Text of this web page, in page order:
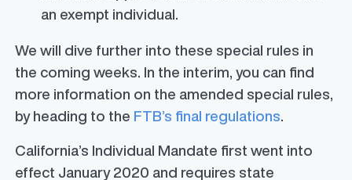
an exempt individual.
We will dive further into these special rules in
the coming weeks. In the interim, you can find
more information on the amended special rules,
by heading to the FTB’s final regulations.
California’s Individual Mandate first went into
effect January 2020 and requires state